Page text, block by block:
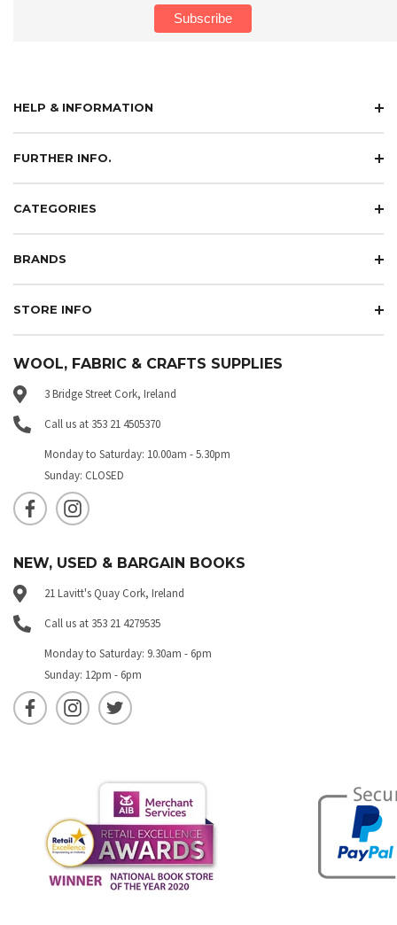
HELP & INFORMATION
FURTHER INFO.
CATEGORIES
BRANDS
STORE INFO
WOOL, FABRIC & CRAFTS SUPPLIES
3 Bridge Street Cork, Ireland
Call us at 353 21 4505370
Monday to Saturday: 10.00am - 5.30pm
Sunday: CLOSED
NEW, USED & BARGAIN BOOKS
21 Lavitt's Quay Cork, Ireland
Call us at 353 21 4279535
Monday to Saturday: 9.30am - 6pm
Sunday: 12pm - 6pm